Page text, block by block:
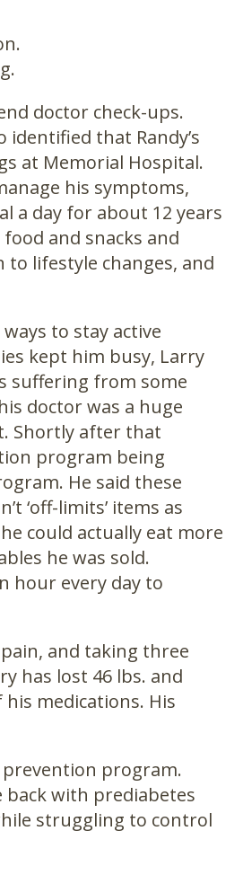
doctor check-ups.
that Randy’s
at Memorial Hospital.
his symptoms,
a day for about 12 years
and snacks and
lifestyle changes, and
to stay active
kept him busy, Larry
suffering from some
doctor was a huge
Shortly after that
program being
He said these
‘off-limits’ items as
could actually eat more
he was sold.
hour every day to
and taking three
has lost 46 lbs. and
medications. His
prevention program.
back with prediabetes
struggling to control